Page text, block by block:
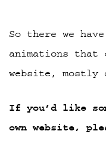
So there we
animations that
website, mostly
If you’d like
own website,